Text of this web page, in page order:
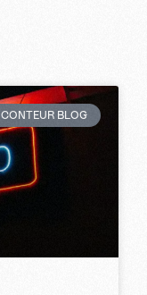
CONTEUR BLOG